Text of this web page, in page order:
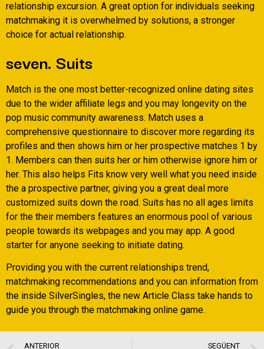
relationship excursion. A great option for individuals seeking
matchmaking it is overwhelmed by solutions, a stronger
choice for actual relationship.
seven. Suits
Match is the one most better-recognized online dating sites
due to the wider affiliate legs and you may longevity on the
pop music community awareness. Match uses a
comprehensive questionnaire to discover more regarding its
profiles and then shows him or her prospective matches 1 by
1. Members can then suits her or him otherwise ignore him or
her. This also helps Fits know very well what you need inside
the a prospective partner, giving you a great deal more
customized suits down the road. Suits has no all ages limits
for the their members features an enormous pool of various
people towards its webpages and you may app. A good
starter for anyone seeking to initiate dating.
Providing you with the current relationships trend,
matchmaking recommendations and you can information from
the inside SilverSingles, the new Article Class take hands to
guide you through the matchmaking online game.
ANTERIOR SEGÜENT